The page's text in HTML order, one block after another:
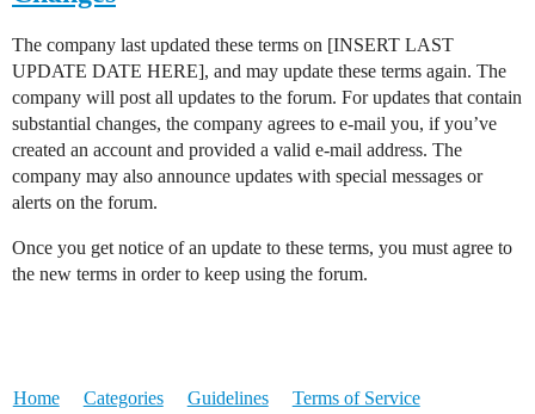
The company last updated these terms on [INSERT LAST
UPDATE DATE HERE], and may update these terms again. The
company will post all updates to the forum. For updates that contain
substantial changes, the company agrees to e-mail you, if you’ve
created an account and provided a valid e-mail address. The
company may also announce updates with special messages or
alerts on the forum.
Once you get notice of an update to these terms, you must agree to
the new terms in order to keep using the forum.
Home Categories Guidelines Terms of Service